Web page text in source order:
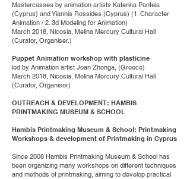
Mastercasses by animation artists Katerina Pantela
(Cyprus) and Yiannis Rossides (Cyprus) (1. Character
Animation / 2. 3d Modeling for Animation)
March 2018, Nicosia, Melina Mercury Cultural Hall
(Curator, Organiser.)
Puppet Animation workshop with plasticine
led by Animation artist Joan Zhonga, (Greece)
March 2018, Nicosia, Melina Mercury Cultural Hall
(Curator, Organiser)
OUTREACH & DEVELOPMENT: HAMBIS
PRINTMAKING MUSEUM & SCHOOL
Hambis Printmaking Museum & School: Printmaking
Workshops & development of Printmaking in Cyprus
Since 2008 Hambis Printmaking Museum & School has
been organizing many workshops on different techniques
and methods of printmaking, aiming to develop practical